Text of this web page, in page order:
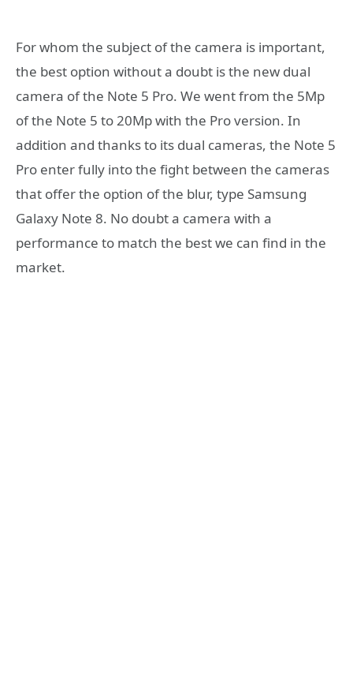
For whom the subject of the camera is important,
the best option without a doubt is the new dual
camera of the Note 5 Pro. We went from the 5Mp
of the Note 5 to 20Mp with the Pro version. In
addition and thanks to its dual cameras, the Note 5
Pro enter fully into the fight between the cameras
that offer the option of the blur, type Samsung
Galaxy Note 8. No doubt a camera with a
performance to match the best we can find in the
market.